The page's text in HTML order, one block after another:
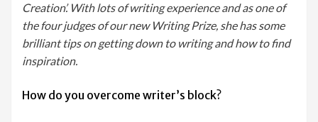
Creation’. With lots of writing experience and as one of
the four judges of our new Writing Prize, she has some
brilliant tips on getting down to writing and how to find
inspiration.
How do you overcome writer’s block?